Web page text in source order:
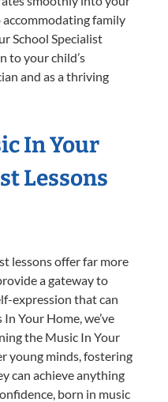
family
School Specialist
to your child’s
and as a thriving
In Your
Lessons
lessons offer far more
a gateway to
expression that can
Your Home, we’ve
the Music In Your
young minds, fostering
can achieve anything
born in music